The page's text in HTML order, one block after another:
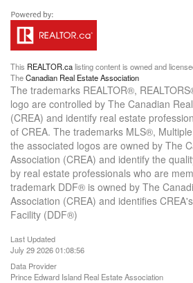
This REALTOR.calisting content is owned and
TheCanadian Real Estate Association
The trademarks REALTOR®,
logo are controlled by The Canadian
(CREA) and identify real estate
of CREA. The trademarks MLS®,
the associated logos are owned by The
Association (CREA) and identify the
by real estate professionals who are
trademark DDF® is owned by The
Association (CREA) and identifies
Facility (DDF®)
Last Updated
July 29 2026 01:08:56
Data Provider
Prince Edward Island Real Estate Association